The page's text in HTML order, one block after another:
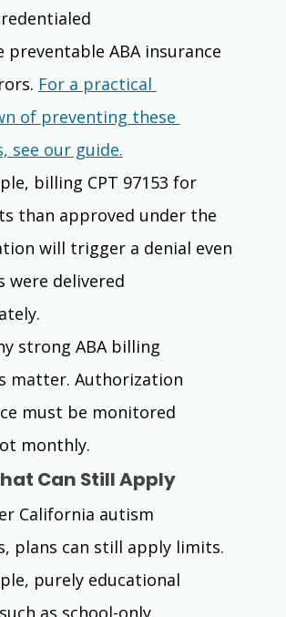
preventable ABA insurance
For a practical
of preventing these
see our guide.
billing CPT 97153 for
than approved under the
will trigger a denial even
were delivered
strong ABA billing
matter. Authorization
must be monitored
monthly.
Can Still Apply
California autism
plans can still apply limits.
purely educational
as school-only